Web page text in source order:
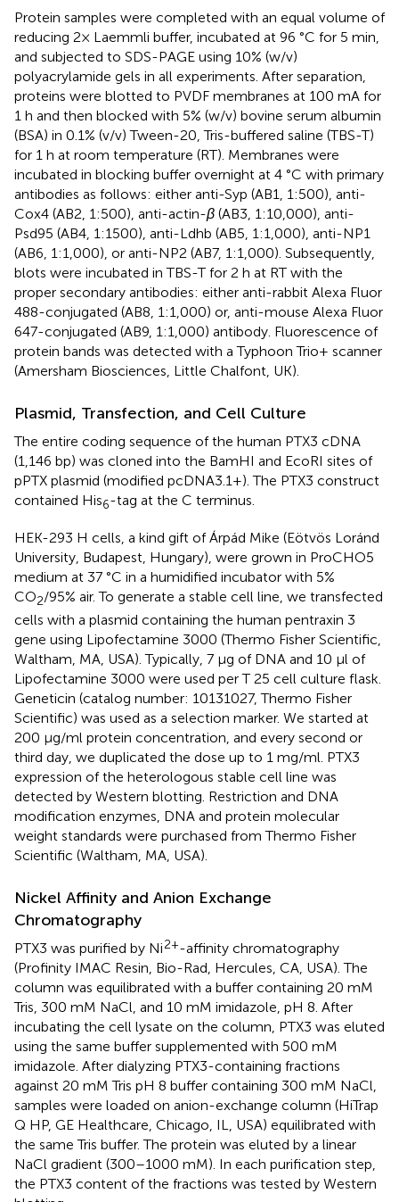
Protein samples were completed with an equal volume of
reducing 2× Laemmli buffer, incubated at 96 °C for 5 min,
and subjected to SDS-PAGE using 10% (w/v)
polyacrylamide gels in all experiments. After separation,
proteins were blotted to PVDF membranes at 100 mA for
1 h and then blocked with 5% (w/v) bovine serum albumin
(BSA) in 0.1% (v/v) Tween-20, Tris-buffered saline (TBS-T)
for 1 h at room temperature (RT). Membranes were
incubated in blocking buffer overnight at 4 °C with primary
antibodies as follows: either anti-Syp (AB1, 1:500), anti-
Cox4 (AB2, 1:500), anti-actin-β (AB3, 1:10,000), anti-
Psd95 (AB4, 1:1500), anti-Ldhb (AB5, 1:1,000), anti-NP1
(AB6, 1:1,000), or anti-NP2 (AB7, 1:1,000). Subsequently,
blots were incubated in TBS-T for 2 h at RT with the
proper secondary antibodies: either anti-rabbit Alexa Fluor
488-conjugated (AB8, 1:1,000) or, anti-mouse Alexa Fluor
647-conjugated (AB9, 1:1,000) antibody. Fluorescence of
protein bands was detected with a Typhoon Trio+ scanner
(Amersham Biosciences, Little Chalfont, UK).
Plasmid, Transfection, and Cell Culture
The entire coding sequence of the human PTX3 cDNA
(1,146 bp) was cloned into the BamHI and EcoRI sites of
pPTX plasmid (modified pcDNA3.1+). The PTX3 construct
contained His6-tag at the C terminus.
HEK-293 H cells, a kind gift of Árpád Mike (Eötvös Loránd
University, Budapest, Hungary), were grown in ProCHO5
medium at 37 °C in a humidified incubator with 5%
CO2/95% air. To generate a stable cell line, we transfected
cells with a plasmid containing the human pentraxin 3
gene using Lipofectamine 3000 (Thermo Fisher Scientific,
Waltham, MA, USA). Typically, 7 μg of DNA and 10 μl of
Lipofectamine 3000 were used per T 25 cell culture flask.
Geneticin (catalog number: 10131027, Thermo Fisher
Scientific) was used as a selection marker. We started at
200 μg/ml protein concentration, and every second or
third day, we duplicated the dose up to 1 mg/ml. PTX3
expression of the heterologous stable cell line was
detected by Western blotting. Restriction and DNA
modification enzymes, DNA and protein molecular
weight standards were purchased from Thermo Fisher
Scientific (Waltham, MA, USA).
Nickel Affinity and Anion Exchange
Chromatography
PTX3 was purified by Ni2+-affinity chromatography
(Profinity IMAC Resin, Bio-Rad, Hercules, CA, USA). The
column was equilibrated with a buffer containing 20 mM
Tris, 300 mM NaCl, and 10 mM imidazole, pH 8. After
incubating the cell lysate on the column, PTX3 was eluted
using the same buffer supplemented with 500 mM
imidazole. After dialyzing PTX3-containing fractions
against 20 mM Tris pH 8 buffer containing 300 mM NaCl,
samples were loaded on anion-exchange column (HiTrap
Q HP, GE Healthcare, Chicago, IL, USA) equilibrated with
the same Tris buffer. The protein was eluted by a linear
NaCl gradient (300–1000 mM). In each purification step,
the PTX3 content of the fractions was tested by Western